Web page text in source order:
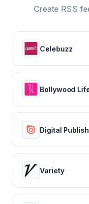
Create RSS
Celebuzz
Variety